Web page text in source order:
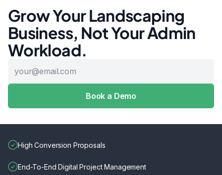
Grow Your Landscaping
Business, Not Your Admin
Workload.
High Conversion Proposals
End-To-End Digital Project Management